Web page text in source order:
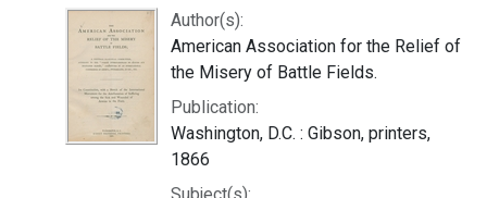
Author(s):
American Association for the Relief of
the Misery of Battle Fields.
Publication:
Washington, D.C. : Gibson, printers,
1866